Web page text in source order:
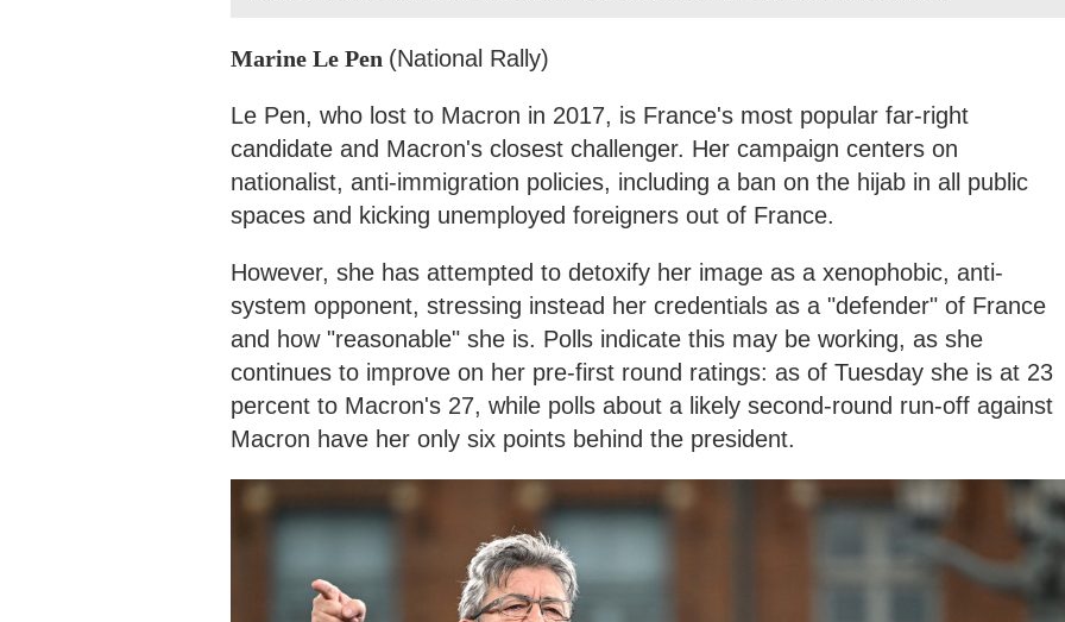
Marine Le Pen (National Rally)
Le Pen, who lost to Macron in 2017, is France's most popular far-right
candidate and Macron's closest challenger. Her campaign centers on
nationalist, anti-immigration policies, including a ban on the hijab in all public
spaces and kicking unemployed foreigners out of France.
However, she has attempted to detoxify her image as a xenophobic, anti-
system opponent, stressing instead her credentials as a "defender" of France
and how "reasonable" she is. Polls indicate this may be working, as she
continues to improve on her pre-first round ratings: as of Tuesday she is at 23
percent to Macron's 27, while polls about a likely second-round run-off against
Macron have her only six points behind the president.